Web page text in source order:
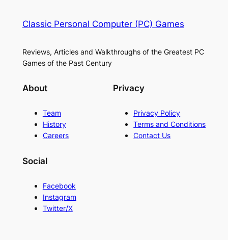
Classic Personal Computer (PC) Games
Reviews, Articles and Walkthroughs of the Greatest PC
Games of the Past Century
About
Team
History
Careers
Privacy
Privacy Policy
Terms and Conditions
Contact Us
Social
Facebook
Instagram
Twitter/X